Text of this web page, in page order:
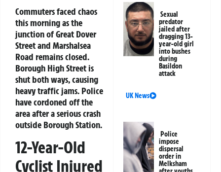
Commuters faced chaos
this morning as the
junction of Great Dover
Street and Marshalsea
Road remains closed.
Borough High Street is
shut both ways, causing
heavy traffic jams. Police
have cordoned off the
area after a serious crash
outside Borough Station.
12-Year-Old
Cyclist Injured
Sexual
predator
jailed after
dragging 13-
year-old girl
into bushes
during
Basildon
attack
UK News
Police
impose
dispersal
order in
Melksham